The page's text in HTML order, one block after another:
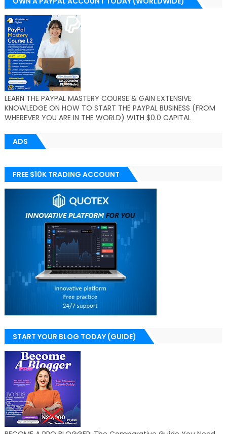
LEARN THE PAYPAL MASTERY COURSE & GAIN EXTENSIVE
KNOWLEDGE ON HOW TO START THE PAYPAL BUSINESS (FROM
WHEREVER YOU ARE IN THE WORLD) WITH $0.0 CAPITAL
ADS
FREE $10K TRADING ACCOUNT
START YOUR BLOG TODAY (GUIDE)